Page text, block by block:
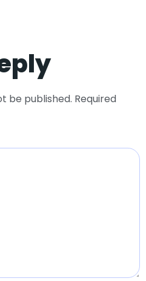
be published. Required